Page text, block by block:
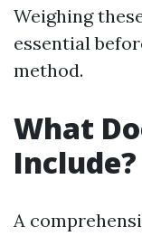
Weighing
essential
method.
What
Include?
A